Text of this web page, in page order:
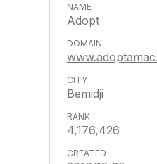
Adopt
Bemidji
4,176,426